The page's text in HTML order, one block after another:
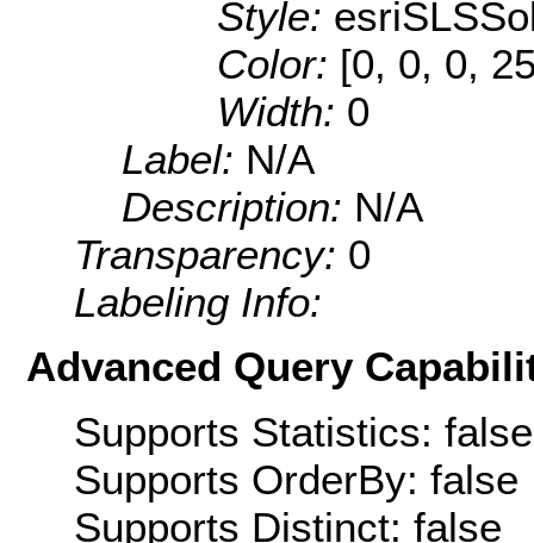
Style:
Color: [0, 0, 0,
Width: 0
Label: N/A
Description: N/A
Transparency: 0
Labeling Info:
Advanced Query
Supports Statistics: false
Supports OrderBy: false
Supports Distinct: false